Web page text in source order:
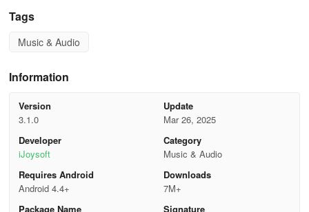
🎵Bass boosting effect
🎵Virtualizer effect
🎵Equalizer volume amplification
🎵Music visualization spectrum
🎵Notification control functionality
🎵Home screen widgets (1x1, 4x1, 2x2)
Tags
Music & Audio
Information
Version
3.1.0
Update
Mar 26, 2025
Developer
iJoysoft
Category
Music & Audio
Requires Android
Android 4.4+
Downloads
7M+
Package Name
Signature